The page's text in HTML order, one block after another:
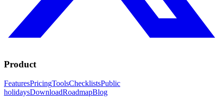
Product
FeaturesPricingToolsChecklistsPublic
holidaysDownloadRoadmapBlog